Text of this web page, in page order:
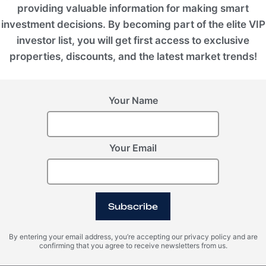
redefining the benchmark for sustainable
Furniture
Semifurnished
providing valuable information for making smart
investment decisions. By becoming part of the elite VIP
investor list, you will get first access to exclusive
properties, discounts, and the latest market trends!
Your Name
Your Email
Subscribe
By entering your email address, you’re accepting our privacy policy and are
confirming that you agree to receive newsletters from us.